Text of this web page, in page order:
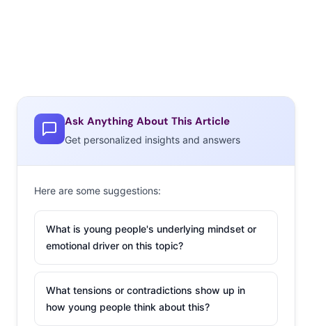
Ask Anything About This Article
Get personalized insights and answers
Here are some suggestions:
What is young people's underlying mindset or
emotional driver on this topic?
What tensions or contradictions show up in
how young people think about this?